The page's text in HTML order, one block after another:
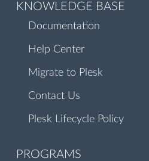
KNOWLEDGE BASE
Documentation
Help Center
Migrate to Plesk
Contact Us
Plesk Lifecycle Policy
PROGRAMS